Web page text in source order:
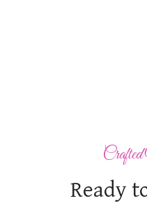
Ready